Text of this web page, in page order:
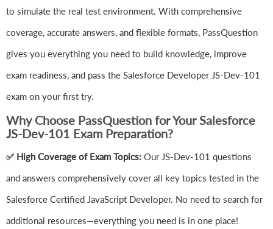
to simulate the real test environment. With comprehensive
coverage, accurate answers, and flexible formats, PassQuestion
gives you everything you need to build knowledge, improve
exam readiness, and pass the Salesforce Developer JS-Dev-101
exam on your first try.
Why Choose PassQuestion for Your Salesforce
JS-Dev-101 Exam Preparation?
✅ High Coverage of Exam Topics: Our JS-Dev-101 questions
and answers comprehensively cover all key topics tested in the
Salesforce Certified JavaScript Developer. No need to search for
additional resources—everything you need is in one place!